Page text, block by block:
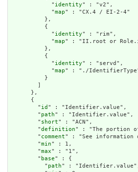
            "
identity" : "v2",
            "
map" : "CX.4 / EI-2-4"
          },
          {
            "
identity" : "rim",
            "
map" : "II.root or
          },
          {
            "
identity" : "servd",
            "
map" : "./
          }
      },
      {
        "
id " : "Identifier.value",
        "
path" : "Identifier.value",
        "
short" : "ACN",
        "
definition" : "The portion
        "
comment" : "See information
        "
min" : 1,
        "
max" : "1",
        "
base" : {
          "
path" :